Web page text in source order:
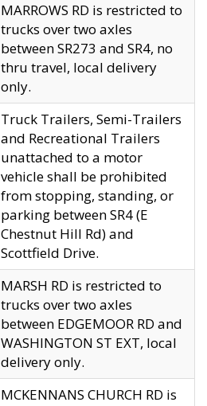
MARROWS RD is restricted to
trucks over two axles
between SR273 and SR4, no
thru travel, local delivery
only.
Truck Trailers, Semi-Trailers
and Recreational Trailers
unattached to a motor
vehicle shall be prohibited
from stopping, standing, or
parking between SR4 (E
Chestnut Hill Rd) and
Scottfield Drive.
MARSH RD is restricted to
trucks over two axles
between EDGEMOOR RD and
WASHINGTON ST EXT, local
delivery only.
MCKENNANS CHURCH RD is